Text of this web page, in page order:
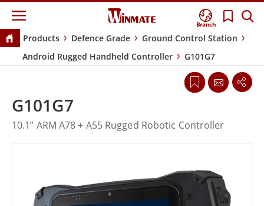
Branch
Products Defence Grade
Ground Control Station
Android Rugged Handheld Controller
G101G7
G101G7
10.1” ARM A78 + A55 Rugged Robotic Controller